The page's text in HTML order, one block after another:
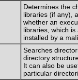
Determines the
libraries (if any),
whether an
libraries, which
installed by a
Searches
directory
It can also be
particular